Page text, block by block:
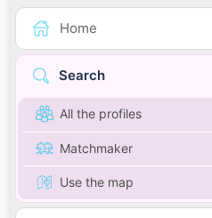
Home
Search
All the profiles
Matchmaker
Use the map